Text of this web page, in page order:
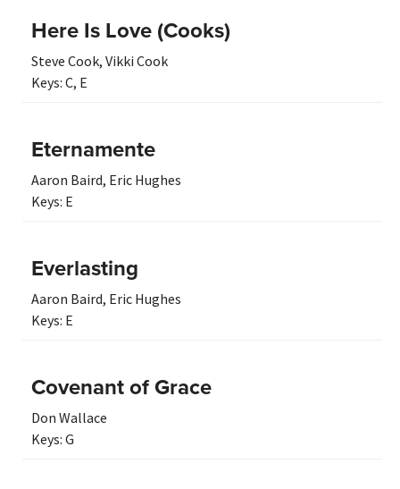
Here Is Love (Cooks)
Steve Cook, Vikki Cook
Keys: C, E
Eternamente
Aaron Baird, Eric Hughes
Keys: E
Everlasting
Aaron Baird, Eric Hughes
Keys: E
Covenant of Grace
Don Wallace
Keys: G